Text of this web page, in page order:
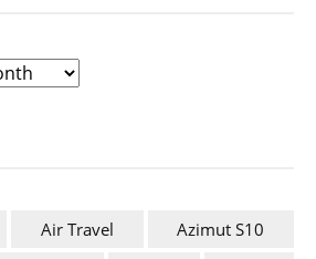
Air Travel
Azimut S10